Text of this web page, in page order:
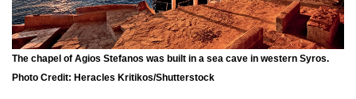
The chapel of Agios Stefanos was built in a sea cave in western Syros.
Photo Credit: Heracles Kritikos/Shutterstock